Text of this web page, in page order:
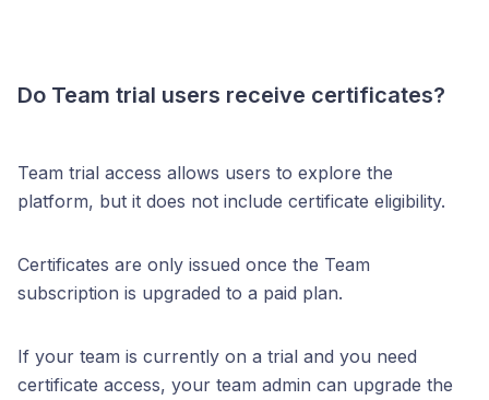
Do Team trial users receive certificates?
Team trial access allows users to explore the
platform, but it does not include certificate eligibility.
Certificates are only issued once the Team
subscription is upgraded to a paid plan.
If your team is currently on a trial and you need
certificate access, your team admin can upgrade the